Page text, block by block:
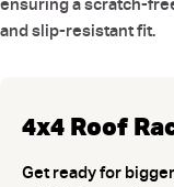
ensuring a scratch-
and slip-resistant fit.
4x4 Roof
Get ready for